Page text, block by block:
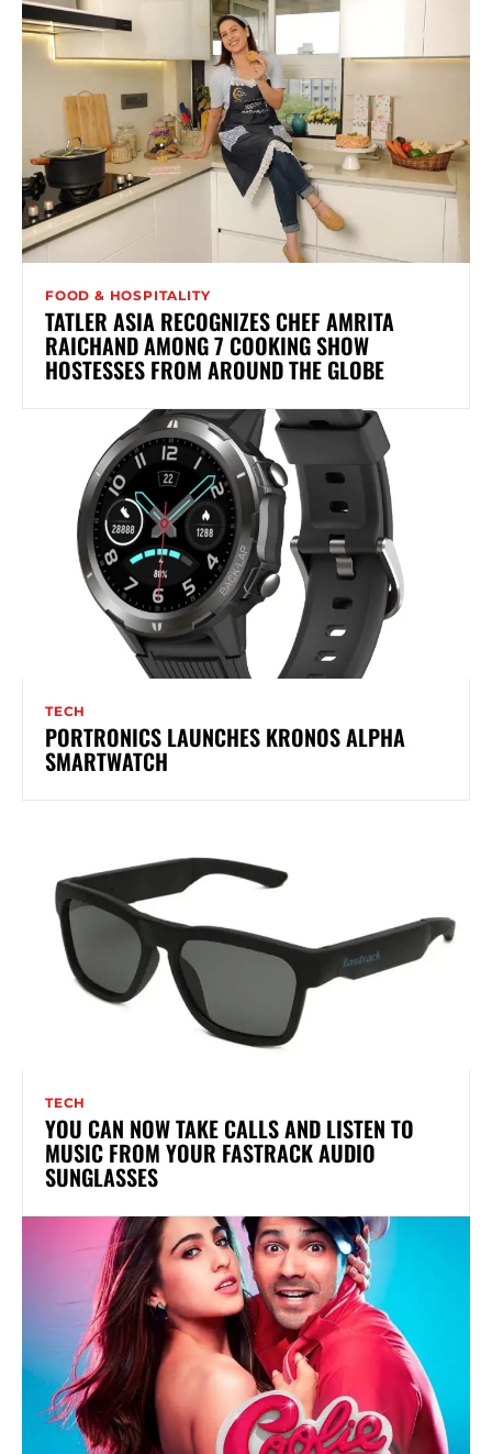
FOOD & HOSPITALITY
TATLER ASIA RECOGNIZES CHEF AMRITA
RAICHAND AMONG 7 COOKING SHOW
HOSTESSES FROM AROUND THE GLOBE
TECH
PORTRONICS LAUNCHES KRONOS ALPHA
SMARTWATCH
TECH
YOU CAN NOW TAKE CALLS AND LISTEN TO
MUSIC FROM YOUR FASTRACK AUDIO
SUNGLASSES